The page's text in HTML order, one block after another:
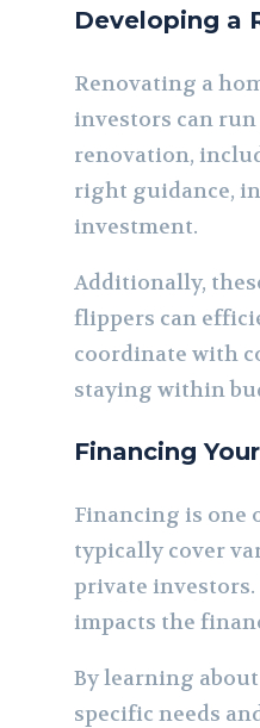
Developing a
Renovating a
investors can
renovation,
right guidance,
investment.
Additionally,
flippers can
coordinate with
staying within
Financing
Financing is one
typically cover
private
impacts the
By learning
specific needs